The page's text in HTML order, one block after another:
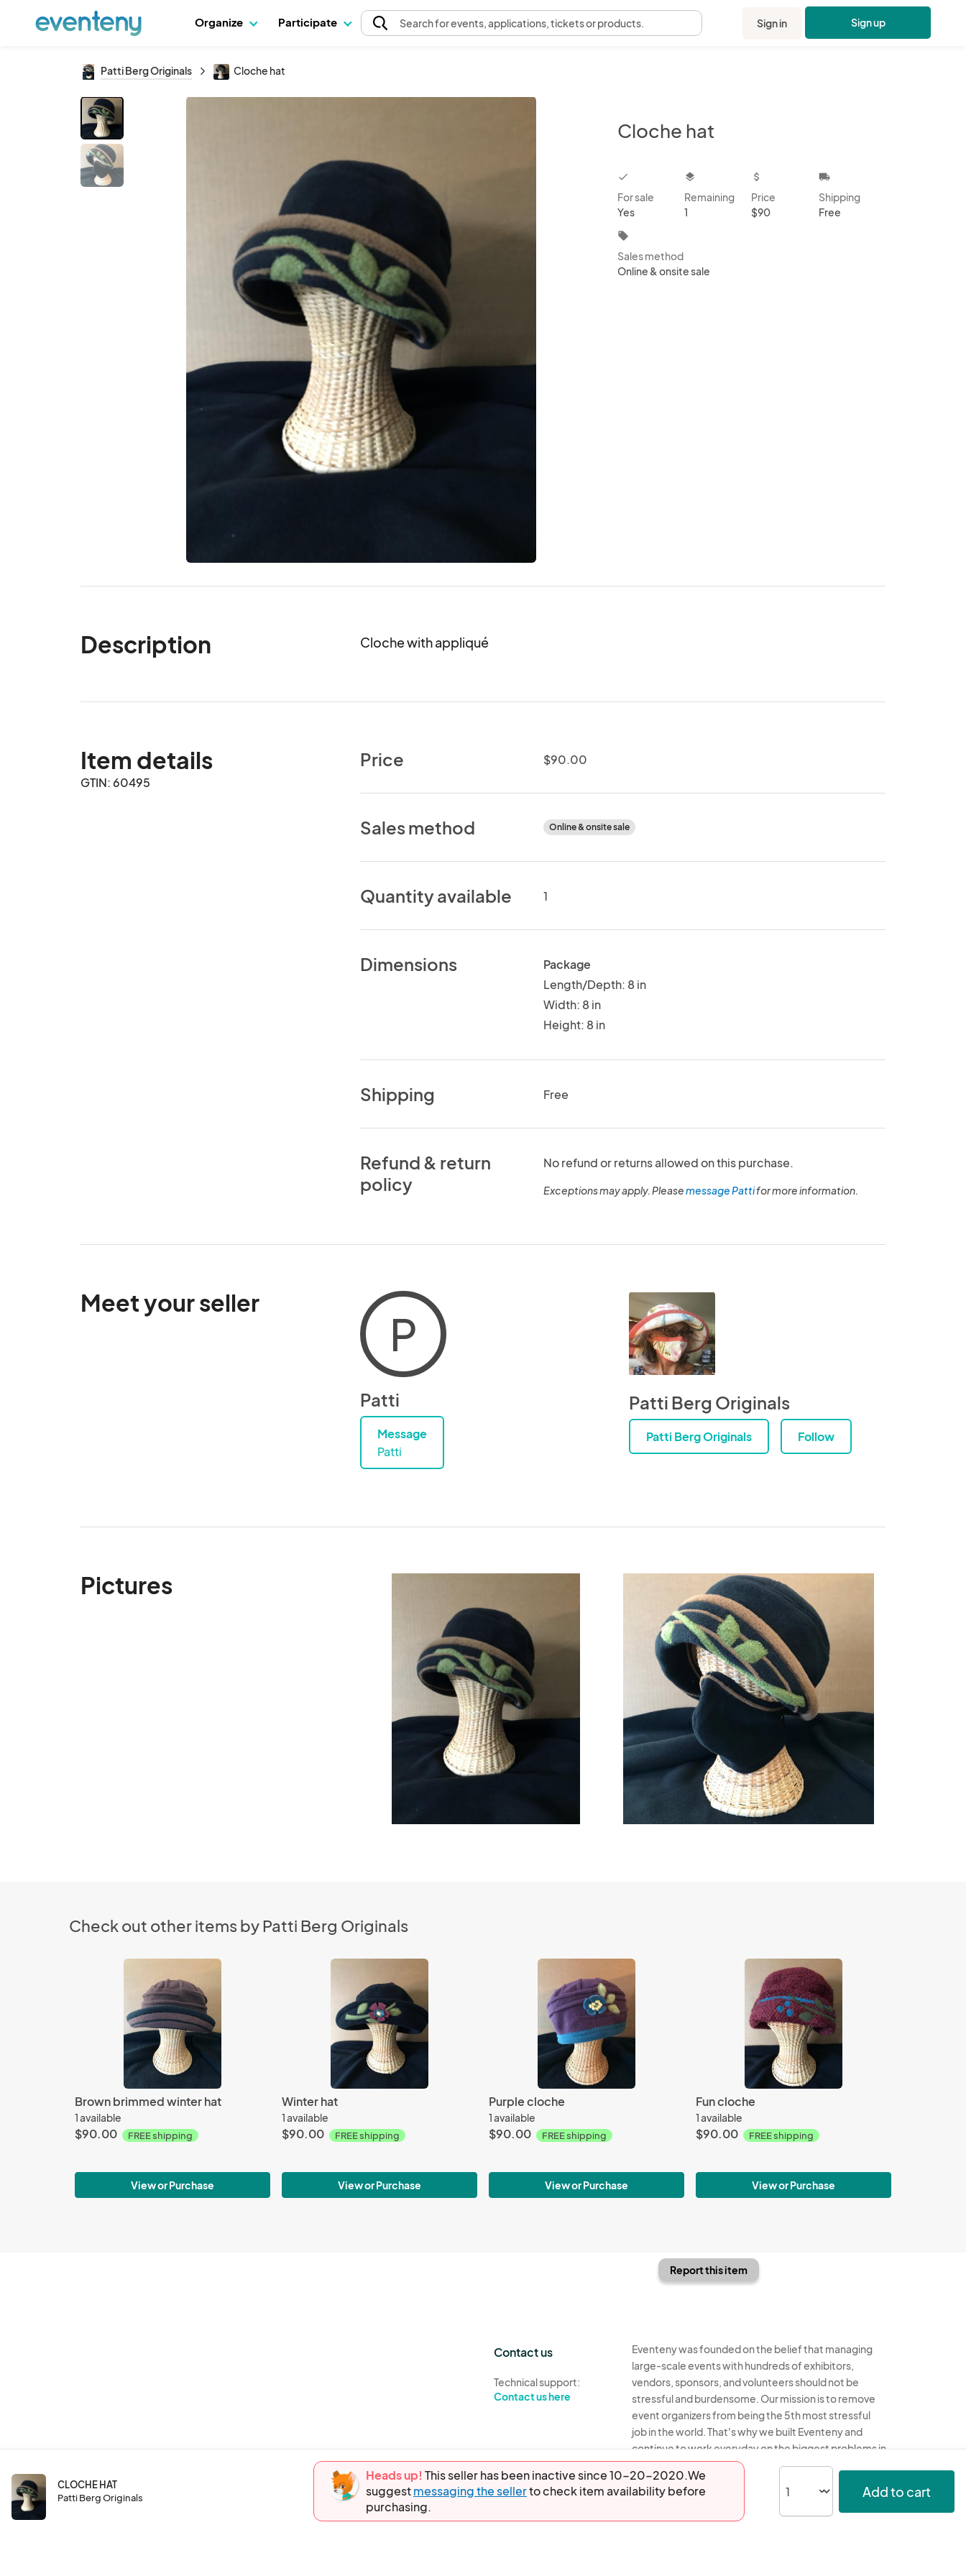
Organize Participate Searchfor events, applications, tickets or products. Sign in Sign up
Patti Berg Originals Cloche hat
Cloche hat
checkbox
For sale
Yes
layers
Remaining
1
attach_money
Price
$90
local_shipping
Shipping
Free
local_offer
Sales method
Online & onsite sale
Description Cloche with appliqué
Item details
GTIN: 60495
Price $90.00
Sales method Online & onsite sale
Quantity available 1
Dimensions
Package
Length/Depth: 8 in
Width: 8 in
Height: 8 in
Shipping Free
Refund & return
policy
No refund or returns allowed on this purchase.
Exceptions may apply. Pleasemessage Pattifor more information.
Meet your seller
P
Patti
Message
Patti
Patti Berg Originals
Patti Berg Originals Follow
Pictures
Check out other items by Patti Berg Originals
Brown brimmed winter hat
1 available
$90.00 FREE shipping
View or Purchase
Winter hat
1 available
$90.00 FREE shipping
View or Purchase
Purple cloche
1 available
$90.00 FREE shipping
View or Purchase
Fun cloche
1 available
$90.00 FREE shipping
View or Purchase
CLOCHE HAT
Patti Berg Originals
Heads up! This seller has been inactive since 10-20-2020.We
suggestmessaging the sellerto check item availability before
purchasing.
Add to cart
Report this item
Contact us
Technical support:
Contact us here
Eventeny was founded on the belief that managing
large-scale events with hundreds of exhibitors,
vendors, sponsors, and volunteers should not be
stressful and burdensome. Our mission is to remove
event organizers from being the 5th most stressful
job in the world. That's why we built Eventeny and
continue to work everyday on the biggest problems in
the event industry. We don't just dream it, we build it.
Eventeny © 2026 Privacy Acceptable Use